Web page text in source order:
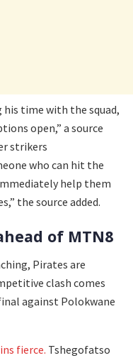
his time with the squad,
open,” a source
strikers
who can hit the
help them
the source added.
of MTN8
Pirates are
clash comes
against Polokwane
fierce. Tshegofatso